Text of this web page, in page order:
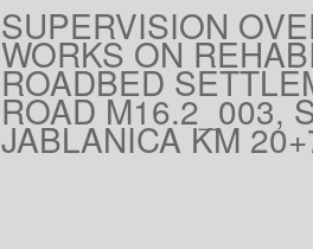
SUPERVISION
WORKS ON
ROADBED
ROAD M16.2_003,
JABLANICA KM